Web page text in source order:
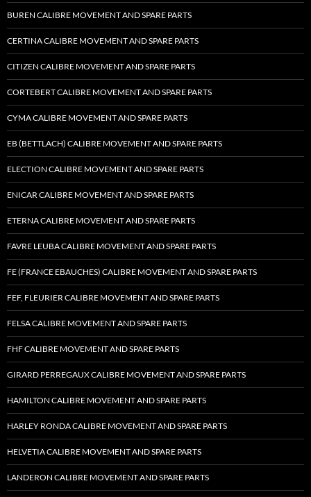
BUREN CALIBRE MOVEMENT AND SPARE PARTS
CERTINA CALIBRE MOVEMENT AND SPARE PARTS
CITIZEN CALIBRE MOVEMENT AND SPARE PARTS
CORTEBERT CALIBRE MOVEMENT AND SPARE PARTS
CYMA CALIBRE MOVEMENT AND SPARE PARTS
EB (BETTLACH) CALIBRE MOVEMENT AND SPARE PARTS
ELECTION CALIBRE MOVEMENT AND SPARE PARTS
ENICAR CALIBRE MOVEMENT AND SPARE PARTS
ETERNA CALIBRE MOVEMENT AND SPARE PARTS
FAVRE LEUBA CALIBRE MOVEMENT AND SPARE PARTS
FE (FRANCE EBAUCHES) CALIBRE MOVEMENT AND SPARE PARTS
FEF, FLEURIER CALIBRE MOVEMENT AND SPARE PARTS
FELSA CALIBRE MOVEMENT AND SPARE PARTS
FHF CALIBRE MOVEMENT AND SPARE PARTS
GIRARD PERREGAUX CALIBRE MOVEMENT AND SPARE PARTS
HAMILTON CALIBRE MOVEMENT AND SPARE PARTS
HARLEY RONDA CALIBRE MOVEMENT AND SPARE PARTS
HELVETIA CALIBRE MOVEMENT AND SPARE PARTS
LANDERON CALIBRE MOVEMENT AND SPARE PARTS